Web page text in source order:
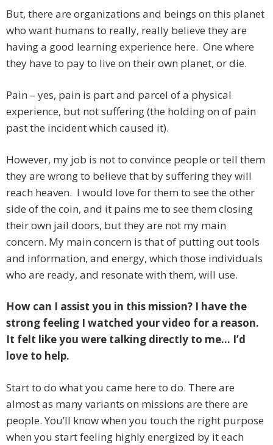
But, there are organizations and beings on this planet
who want humans to really, really believe they are
having a good learning experience here. One where
they have to pay to live on their own planet, or die.
Pain – yes, pain is part and parcel of a physical
experience, but not suffering (the holding on of pain
past the incident which caused it).
However, my job is not to convince people or tell them
they are wrong to believe that by suffering they will
reach heaven. I would love for them to see the other
side of the coin, and it pains me to see them closing
their own jail doors, but they are not my main
concern. My main concern is that of putting out tools
and information, and energy, which those individuals
who are ready, and resonate with them, will use.
How can I assist you in this mission? I have the
strong feeling I watched your video for a reason.
It felt like you were talking directly to me… I’d
love to help.
Start to do what you came here to do. There are
almost as many variants on missions are there are
people. You’ll know when you touch the right purpose
when you start feeling highly energized by it each